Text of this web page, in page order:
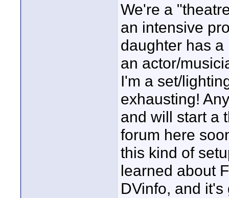
We're a
an intensive
daughter has a
an actor/
I'm a set/
exhausting!
and will start a
forum here
this kind of
learned about
DVinfo, and